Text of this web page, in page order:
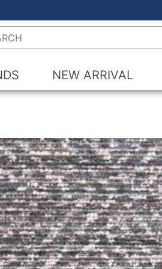
NEW ARRIVAL